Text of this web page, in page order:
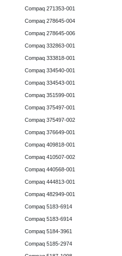
Compaq 271353-001
Compaq 278645-004
Compaq 278645-006
Compaq 332863-001
Compaq 333818-001
Compaq 334540-001
Compaq 334543-001
Compaq 351599-001
Compaq 375497-001
Compaq 375497-002
Compaq 376649-001
Compaq 409818-001
Compaq 410507-002
Compaq 440568-001
Compaq 444813-001
Compaq 482949-001
Compaq 5183-6914
Compaq 5183-6914
Compaq 5184-3961
Compaq 5185-2974